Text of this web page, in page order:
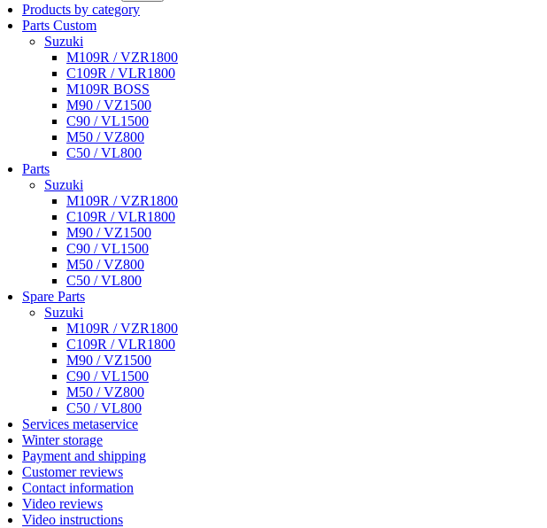
Products by category
Parts Custom
Suzuki
M109R / VZR1800
C109R / VLR1800
M109R BOSS
M90 / VZ1500
C90 / VL1500
M50 / VZ800
C50 / VL800
Parts
Suzuki
M109R / VZR1800
C109R / VLR1800
M90 / VZ1500
C90 / VL1500
M50 / VZ800
C50 / VL800
Spare Parts
Suzuki
M109R / VZR1800
C109R / VLR1800
M90 / VZ1500
C90 / VL1500
M50 / VZ800
C50 / VL800
Services metaservice
Winter storage
Payment and shipping
Customer reviews
Contact information
Video reviews
Video instructions